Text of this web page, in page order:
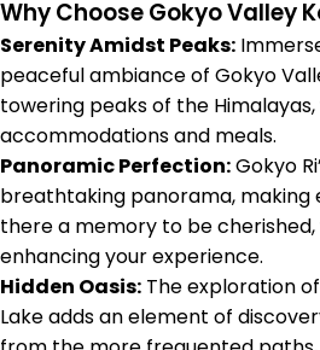
Why Choose Gokyo Valley
Serenity Amidst Peaks:
peaceful ambiance of Gokyo
towering peaks of the
accommodations and meals.
Panoramic Perfection:Gokyo
breathtaking panorama,
there a memory to be
enhancing your experience.
Hidden Oasis: The exploration
Lake adds an element of